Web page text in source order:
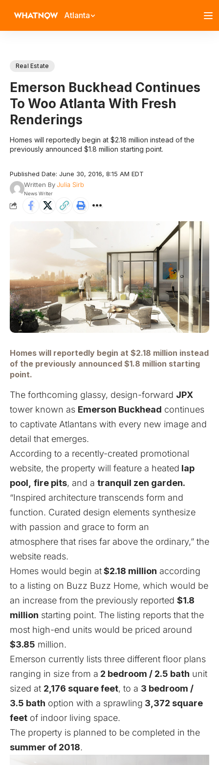
Atlanta
Real Estate
Emerson Buckhead Continues
To Woo Atlanta With Fresh
Renderings
Homes will reportedly begin at $2.18 million instead of the
previously announced $1.8 million starting point.
Published Date: June 30, 2016, 8:15 AM EDT
Written ByJulia Sirb
News Writer
Homes will reportedly begin at $2.18 million instead
of the previously announced $1.8 million starting
point.
The forthcoming glassy, design-forward JPX
tower known as Emerson Buckhead continues
to captivate Atlantans with every new image and
detail that emerges.
According to a recently-created promotional
website, the property will feature a heated lap
pool, fire pits, and a tranquil zen garden.
“Inspired architecture transcends form and
function. Curated design elements synthesize
with passion and grace to form an
atmosphere that rises far above the ordinary,” the
website reads.
Homes would begin at$2.18 million according
to a listing on Buzz Buzz Home, which would be
an increase from the previously reported $1.8
million starting point. The listing reports that the
most high-end units would be priced around
$3.85 million.
Emerson currently lists three different floor plans
ranging in size from a 2 bedroom / 2.5 bath unit
sized at 2,176 square feet, to a 3 bedroom /
3.5 bath option with a sprawling 3,372 square
feet of indoor living space.
The property is planned to be completed in the
summer of 2018.